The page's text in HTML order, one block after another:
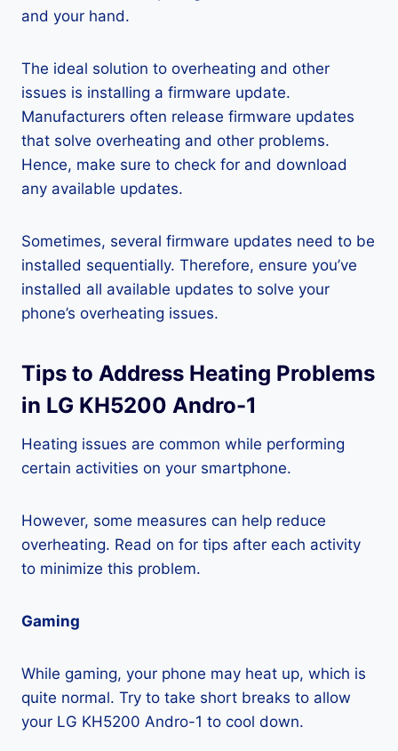
and your hand.
The ideal solution to overheating and other
issues is installing a firmware update.
Manufacturers often release firmware updates
that solve overheating and other problems.
Hence, make sure to check for and download
any available updates.
Sometimes, several firmware updates need to be
installed sequentially. Therefore, ensure you’ve
installed all available updates to solve your
phone’s overheating issues.
Tips to Address Heating Problems
in LG KH5200 Andro-1
Heating issues are common while performing
certain activities on your smartphone.
However, some measures can help reduce
overheating. Read on for tips after each activity
to minimize this problem.
Gaming
While gaming, your phone may heat up, which is
quite normal. Try to take short breaks to allow
your LG KH5200 Andro-1 to cool down.